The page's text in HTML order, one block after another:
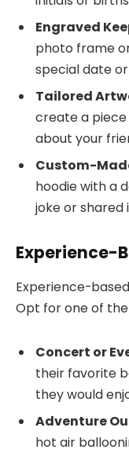
Engraved
photo frame
special date
Tailored
create a
about your
Custom-
hoodie with a
joke or shared
Experience-
Experience-
Opt for one of
Concert or
their favorite
they would
Adventure
hot air